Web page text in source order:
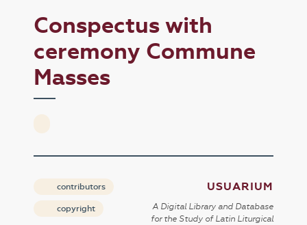
Conspectus with
ceremony Commune
Masses
contributors
copyright
USUARIUM
A Digital Library and Database
for the Study of Latin Liturgical